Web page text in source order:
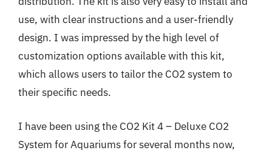
use, with clear instructions and a user-friendly
design. I was impressed by the high level of
customization options available with this kit,
which allows users to tailor the CO2 system to
their specific needs.
I have been using the CO2 Kit 4 – Deluxe CO2
System for Aquariums for several months now,